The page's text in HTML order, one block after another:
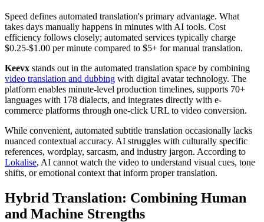
Speed defines automated translation's primary advantage. What
takes days manually happens in minutes with AI tools. Cost
efficiency follows closely; automated services typically charge
$0.25-$1.00 per minute compared to $5+ for manual translation.
Keevx stands out in the automated translation space by combining
video translation and dubbing with digital avatar technology. The
platform enables minute-level production timelines, supports 70+
languages with 178 dialects, and integrates directly with e-
commerce platforms through one-click URL to video conversion.
While convenient, automated subtitle translation occasionally lacks
nuanced contextual accuracy. AI struggles with culturally specific
references, wordplay, sarcasm, and industry jargon. According to
Lokalise, AI cannot watch the video to understand visual cues, tone
shifts, or emotional context that inform proper translation.
Hybrid Translation: Combining Human
and Machine Strengths